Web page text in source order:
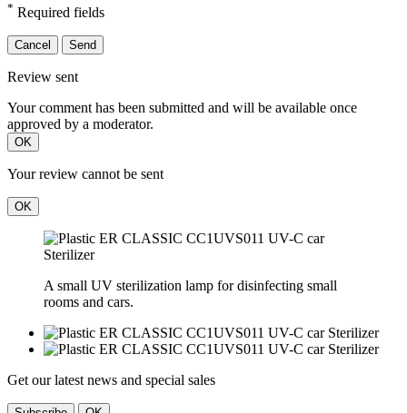
* Required fields
Cancel Send
Review sent
Your comment has been submitted and will be available once
approved by a moderator.
OK
Your review cannot be sent
OK
A small UV sterilization lamp for disinfecting small
rooms and cars.
Get our latest news and special sales